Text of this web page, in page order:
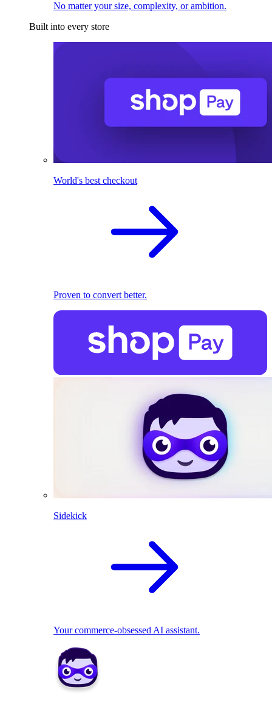
No matter your size, complexity, or ambition.
Built into every store
World's best checkout
Proven to convert better.
Sidekick
Your commerce-obsessed AI assistant.